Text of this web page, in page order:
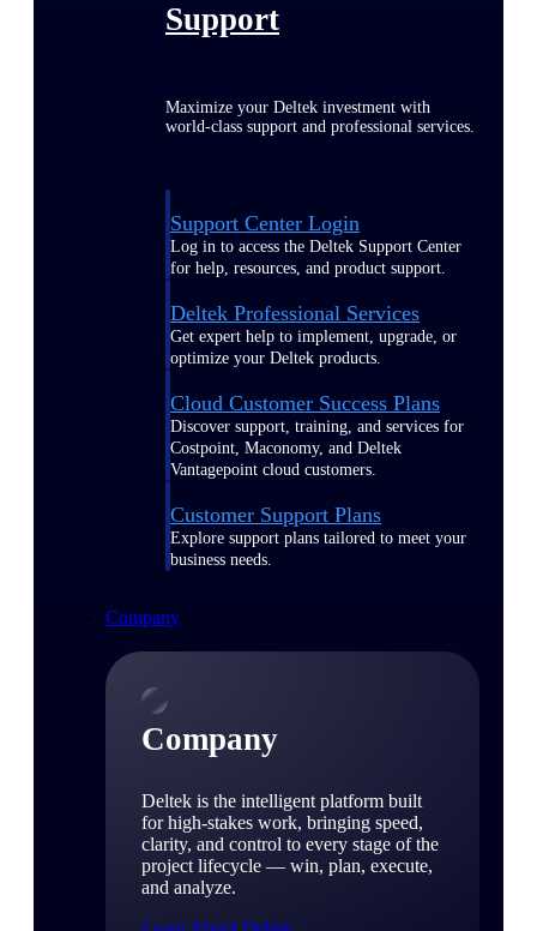
Support
Maximize your Deltek investment with
world-class support and professional services.
Support Center Login
Log in to access the Deltek Support Center
for help, resources, and product support.
Deltek Professional Services
Get expert help to implement, upgrade, or
optimize your Deltek products.
Cloud Customer Success Plans
Discover support, training, and services for
Costpoint, Maconomy, and Deltek
Vantagepoint cloud customers.
Customer Support Plans
Explore support plans tailored to meet your
business needs.
Company
Company
Deltek is the intelligent platform built
for high-stakes work, bringing speed,
clarity, and control to every stage of the
project lifecycle — win, plan, execute,
and analyze.